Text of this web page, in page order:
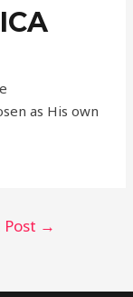
as His own
→